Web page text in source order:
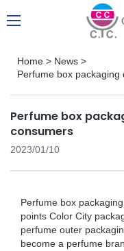
Home > News >
Perfume box
Perfume box
consumers
2023/01/10
Perfume box
points Color City
perfume outer
become a perfume